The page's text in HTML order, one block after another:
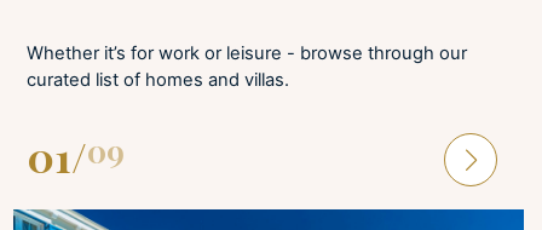
Whether it’s for work or leisure - browse through our
curated list of homes and villas.
01/09